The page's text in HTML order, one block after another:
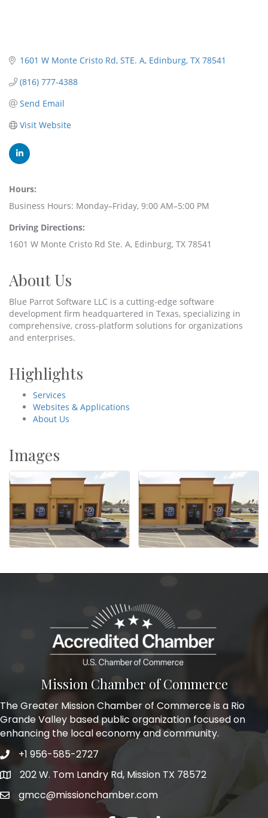
1601 W Monte Cristo Rd STE. A Edinburg TX 78541
(816) 777-4388
Send Email
Visit Website
Hours:
Business Hours: Monday–Friday, 9:00 AM–5:00 PM
Driving Directions:
1601 W Monte Cristo Rd Ste. A, Edinburg, TX 78541
About Us
Blue Parrot Software LLC is a cutting-edge software
development firm headquartered in Texas, specializing in
comprehensive, cross-platform solutions for organizations
and enterprises.
Highlights
Services
Websites & Applications
About Us
Images
Mission Chamber of Commerce
The Greater Mission Chamber of Commerce is a Rio
Grande Valley based public organization focused on
enhancing the local economy and community.
Phone icon and link
+1 956-585-2727
Google Map
202 W. Tom Landry Rd, Mission TX 78572
gmcc@missionchamber.com